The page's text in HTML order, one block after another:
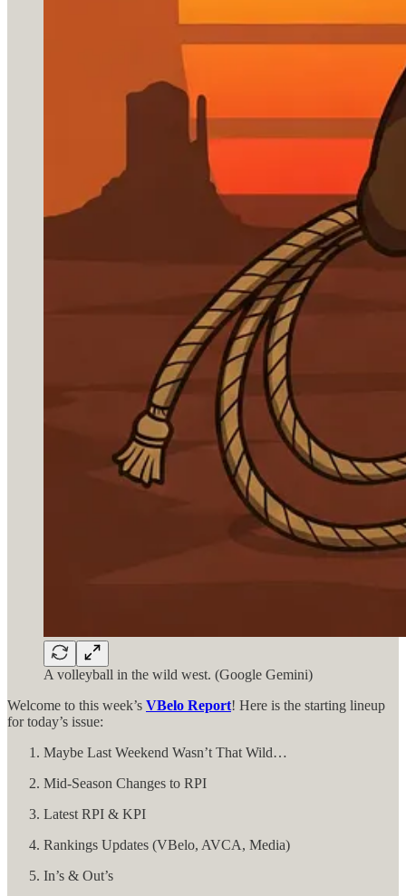
A volleyball in the wild west. (Google Gemini)
Welcome to this week’s VBelo Report! Here is the starting lineup
for today’s issue:
Maybe Last Weekend Wasn’t That Wild…
Mid-Season Changes to RPI
Latest RPI & KPI
Rankings Updates (VBelo, AVCA, Media)
In’s & Out’s